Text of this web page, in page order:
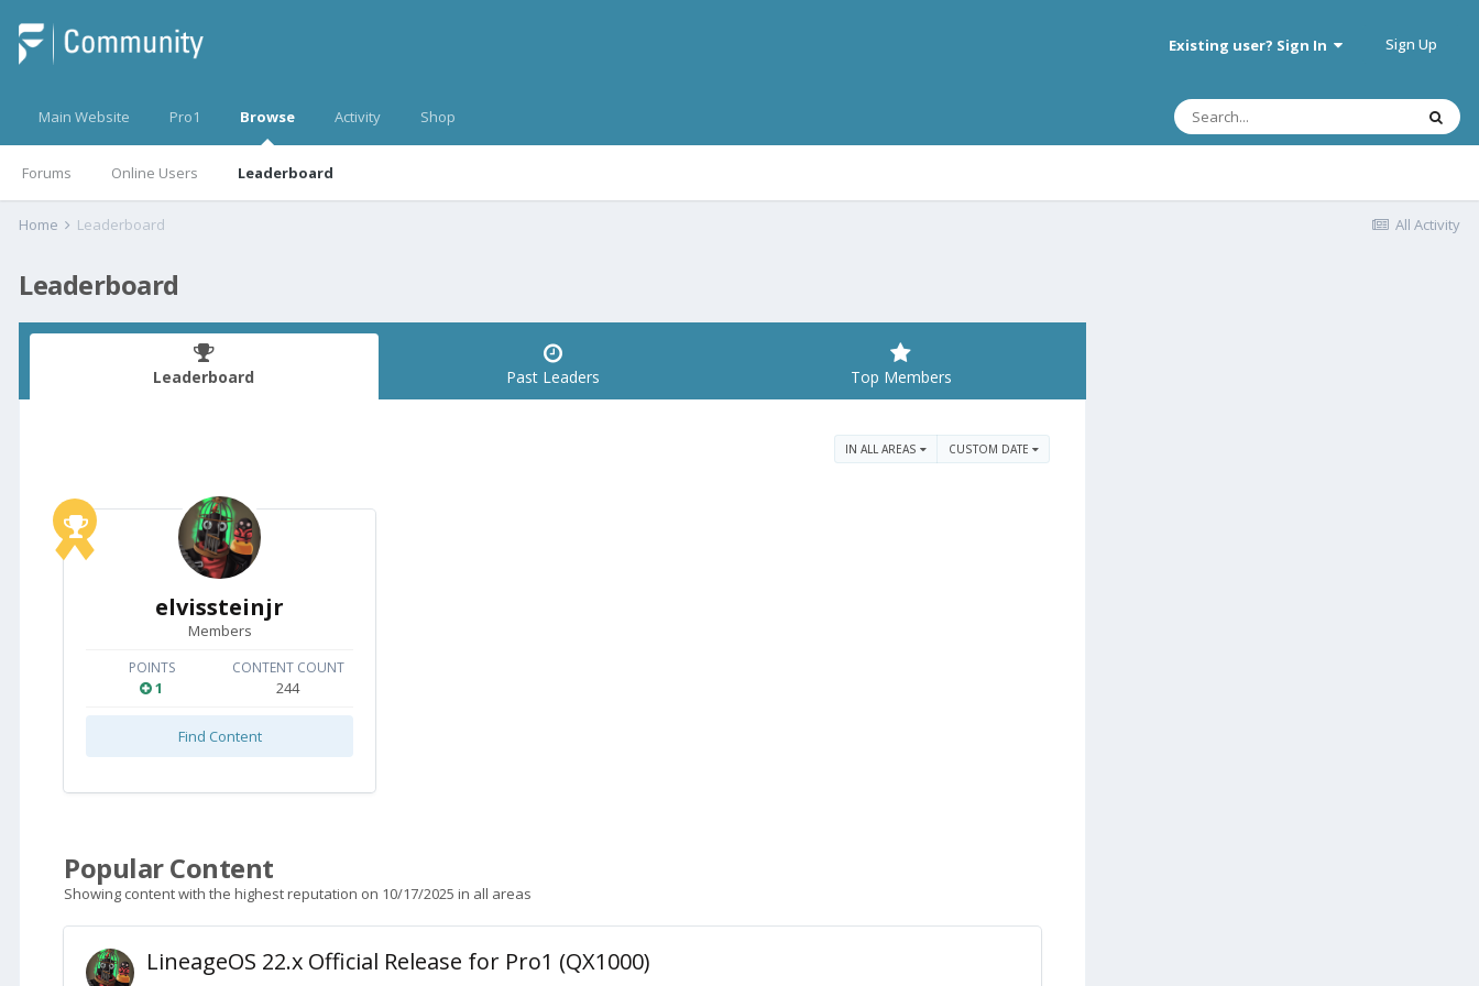
Existing user? Sign In Sign Up
Main Website Pro1 Browse
Forums Online Users Leaderboard
Activity Shop
All Activity
Home Leaderboard
Leaderboard
Leaderboard Past Leaders Top Members
IN ALL AREAS CUSTOM DATE
elvissteinjr
Members
POINTS
1
CONTENT COUNT
244
Find Content
Popular Content
Showing content with the highest reputation on 10/17/2025 in all areas
LineageOS 22.x Official Release for Pro1 (QX1000)